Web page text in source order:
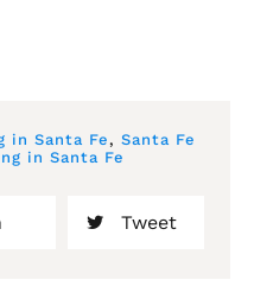
in Santa Fe, Santa Fe
in Santa Fe
Tweet